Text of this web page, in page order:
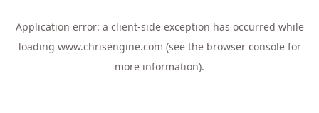
Application error: a client-side exception has occurred while
loading www.chrisengine.com (see the browser consolefor
more information).